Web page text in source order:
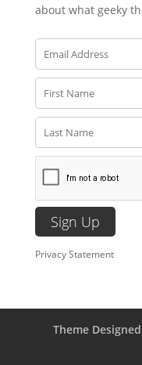
about what geeky
Privacy Statement
Theme